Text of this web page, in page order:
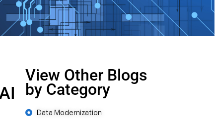
View Other Blogs
by Category
Data Modernization